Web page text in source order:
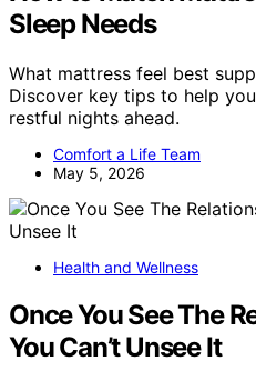
Sleep Needs
What mattress feel best
Discover key tips to help
restful nights ahead.
Comfort a Life Team
May 5, 2026
Health and Wellness
Once You See The
You Can’t Unsee It